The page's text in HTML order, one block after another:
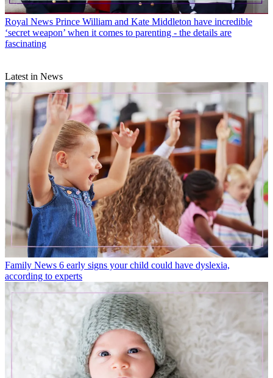
Royal News Prince William and Kate Middleton have incredible
‘secret weapon’ when it comes to parenting - the details are
fascinating
Latest in News
Family News 6 early signs your child could have dyslexia,
according to experts